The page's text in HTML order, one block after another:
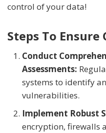
control of your data!
Steps To Ensure
Conduct
Assessments:
systems to identify
vulnerabilities.
Implement Robust
encryption, firewalls